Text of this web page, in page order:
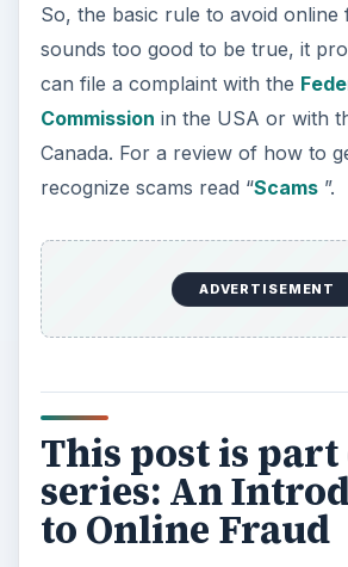
So, the basic rule to avoid online
sounds too good to be true, it
can file a complaint with the
Commission in the USA or with
Canada. For a review of how to
recognize scams read “Scams”.
ADVERTISEMENT
This post is part
series: An
to Online Fraud